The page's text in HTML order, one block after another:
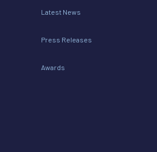
Latest News
Press Releases
Awards